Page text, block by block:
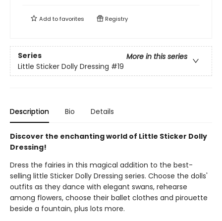
Add tofavorites Registry
Series
More in this series
Little Sticker Dolly Dressing #19
Description Bio Details
Discover the enchanting world of Little Sticker Dolly
Dressing!
Dress the fairies in this magical addition to the best-
selling little Sticker Dolly Dressing series. Choose the dolls'
outfits as they dance with elegant swans, rehearse
among flowers, choose their ballet clothes and pirouette
beside a fountain, plus lots more.